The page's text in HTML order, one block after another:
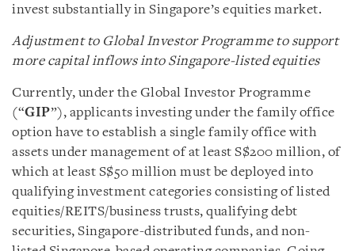
invest substantially in Singapore’s equities market.
Adjustment to Global Investor Programme to support
more capital inflows into Singapore-listed equities
Currently, under the Global Investor Programme
(“GIP”), applicants investing under the family office
option have to establish a single family office with
assets under management of at least S$200 million, of
which at least S$50 million must be deployed into
qualifying investment categories consisting of listed
equities/REITS/business trusts, qualifying debt
securities, Singapore-distributed funds, and non-